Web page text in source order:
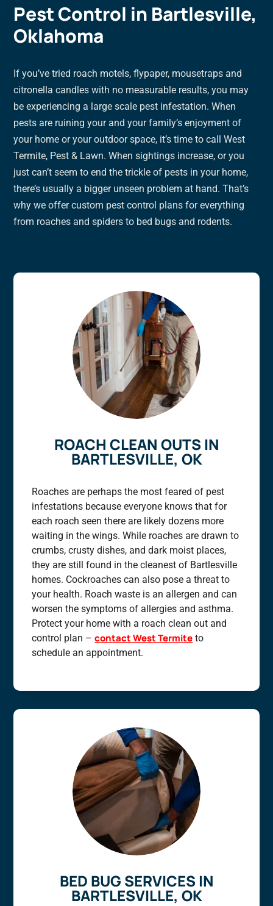
Pest Control in Bartlesville,
Oklahoma
If you’ve tried roach motels, flypaper, mousetraps and
citronella candles with no measurable results, you may
be experiencing a large scale pest infestation. When
pests are ruining your and your family’s enjoyment of
your home or your outdoor space, it’s time to call West
Termite, Pest & Lawn. When sightings increase, or you
just can’t seem to end the trickle of pests in your home,
there’s usually a bigger unseen problem at hand. That’s
why we offer custom pest control plans for everything
from roaches and spiders to bed bugs and rodents.
ROACH CLEAN OUTS IN
BARTLESVILLE, OK
Roaches are perhaps the most feared of pest
infestations because everyone knows that for
each roach seen there are likely dozens more
waiting in the wings. While roaches are drawn to
crumbs, crusty dishes, and dark moist places,
they are still found in the cleanest of Bartlesville
homes. Cockroaches can also pose a threat to
your health. Roach waste is an allergen and can
worsen the symptoms of allergies and asthma.
Protect your home with a roach clean out and
control plan –contact West Termite to
schedule an appointment.
BED BUG SERVICES IN
BARTLESVILLE, OK